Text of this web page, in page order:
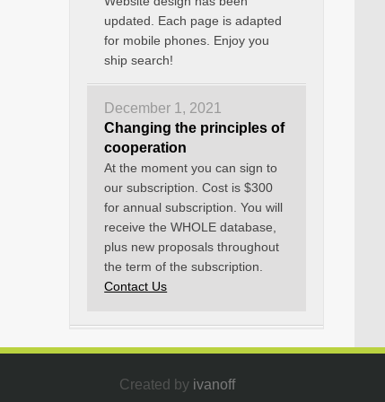
updated. Each page is adapted
for mobile phones. Enjoy you
ship search!
December 1, 2021
Changing the principles of
cooperation
At the moment you can sign to
our subscription. Cost is $300
for annual subscription. You will
receive the WHOLE database,
plus new proposals throughout
the term of the subscription.
Contact Us
Created by ivanoff